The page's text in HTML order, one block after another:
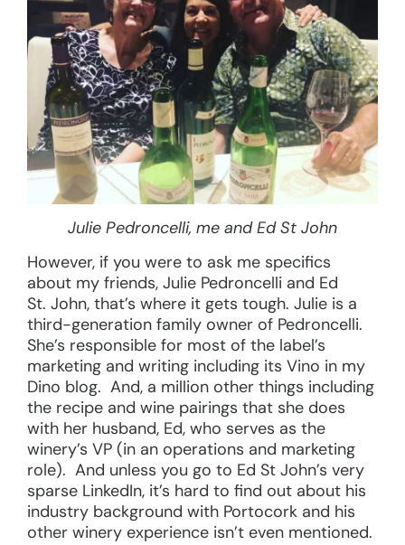
Julie Pedroncelli, me and Ed St John
However, if you were to ask me specifics
about my friends, Julie Pedroncelli and Ed
St. John, that’s where it gets tough. Julie is a
third-generation family owner of Pedroncelli.
She’s responsible for most of the label’s
marketing and writing including its Vino in my
Dino blog. And, a million other things including
the recipe and wine pairings that she does
with her husband, Ed, who serves as the
winery’s VP (in an operations and marketing
role). And unless you go to Ed St John’s very
sparse LinkedIn, it’s hard to find out about his
industry background with Portocork and his
other winery experience isn’t even mentioned.